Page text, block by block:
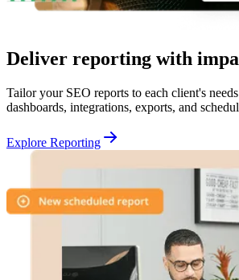
Deliver reporting with
Tailor your SEO reports to each client's
dashboards, integrations, exports, and
Explore Reporting